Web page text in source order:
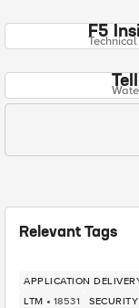
F5
Relevant Tags
APPLICATION
LTM
18531 SECURITY